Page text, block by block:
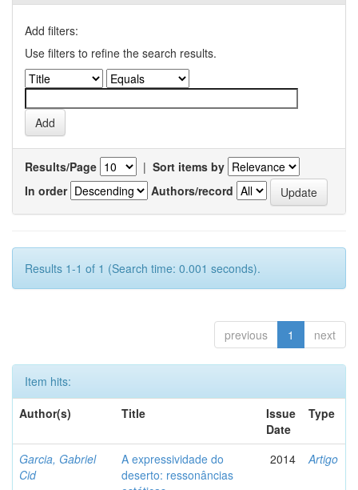
Add filters:
Use filters to refine the search results.
Results/Page | Sort items by
In order
Authors/record
Results 1-1 of 1 (Search time: 0.001 seconds).
previous 1 next
Item hits:
Author(s)
Title
Issue
Date
Type
Garcia, Gabriel
Cid
A expressividade do
deserto: ressonâncias
2014 Artigo